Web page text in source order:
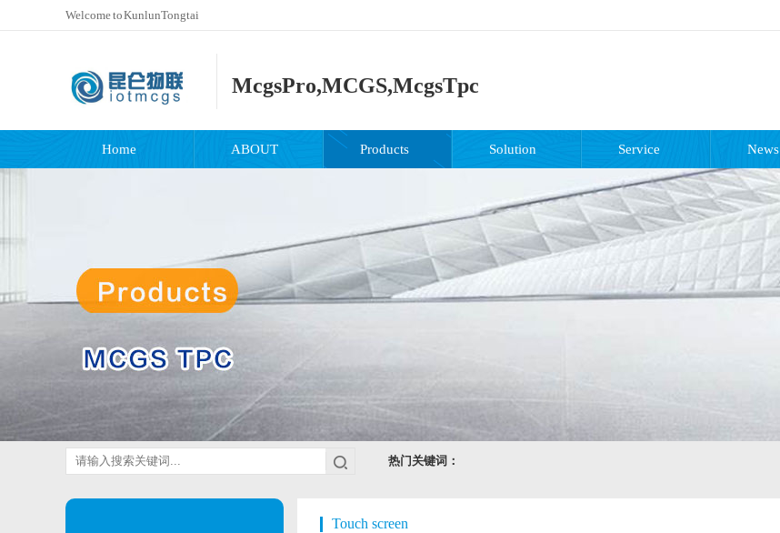
Welcome to KunlunTongtai
McgsPro,MCGS,McgsTpc
Home ABOUT Products Solution Service
support
News
热门关键词：
Touch screen